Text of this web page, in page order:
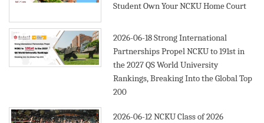
Student Own Your NCKU Home Court
2026-06-18Strong International
Partnerships Propel NCKU to 191st in
the 2027 QS World University
Rankings, Breaking Into the Global Top
200
2026-06-12NCKU Class of 2026